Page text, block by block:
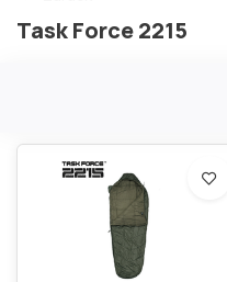
Task Force 2215